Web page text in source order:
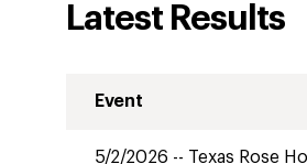
Latest Results
Event
5/2/2026 -- Texas Rose